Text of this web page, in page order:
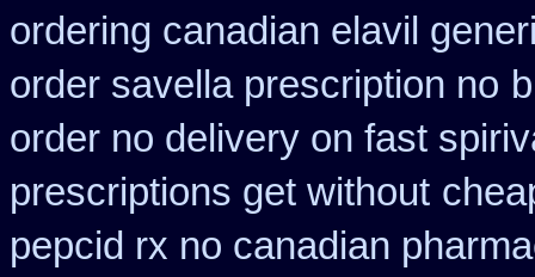
ordering canadian elavil
order savella prescription no
order no delivery on fast
prescriptions get without
pepcid rx no canadian